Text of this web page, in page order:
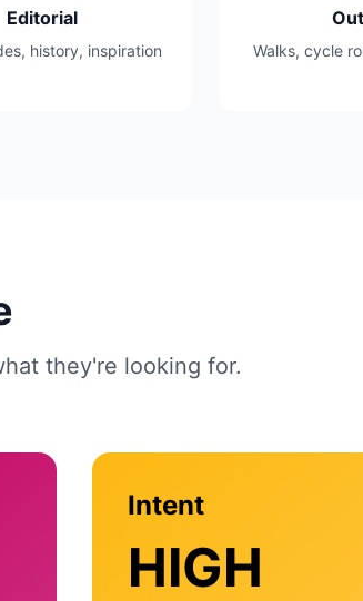
Editorial
history, inspiration Walks, cycle
they're looking for.
Intent
HIGH